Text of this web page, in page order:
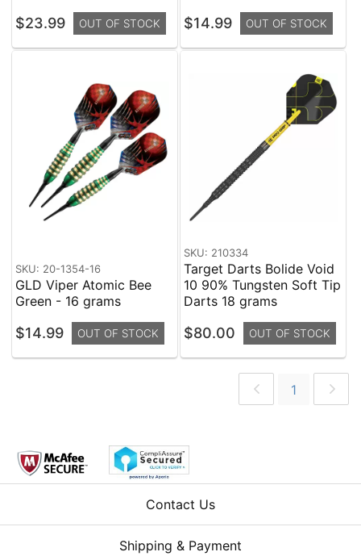
$23.99 OUT OF STOCK $14.99 OUT OF STOCK
SKU: 20-1354-16
GLD Viper Atomic Bee
Green - 16 grams
$14.99 OUT OF STOCK
SKU: 210334
Target Darts Bolide Void
10 90% Tungsten Soft Tip
Darts 18 grams
$80.00 OUT OF STOCK
1
Contact Us
Shipping & Payment